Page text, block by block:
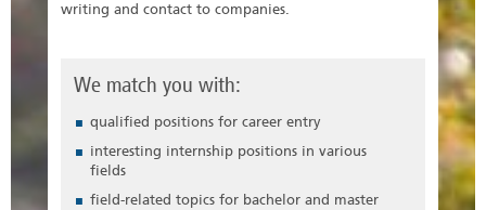
writing and contact to companies.
We match you with:
qualified positions for career entry
interesting internship positions in various
fields
field-related topics for bachelor and master